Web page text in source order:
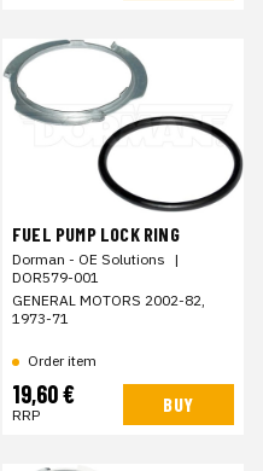
FUEL PUMP LOCK RING
Dorman - OE Solutions |
DOR579-001
GENERAL MOTORS 2002-82,
1973-71
Order item
19,60 €
RRP BUY